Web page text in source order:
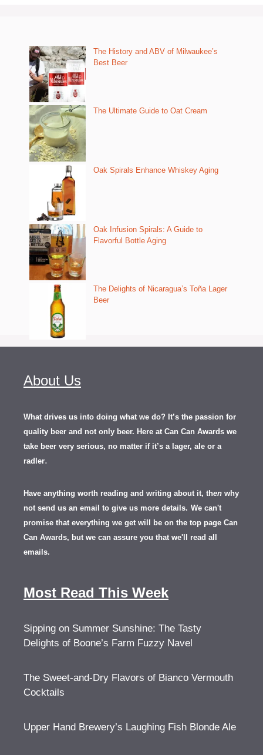
The History and ABV of Milwaukee’s
Best Beer
The Ultimate Guide to Oat Cream
Oak Spirals Enhance Whiskey Aging
Oak Infusion Spirals: A Guide to
Flavorful Bottle Aging
The Delights of Nicaragua’s Toña Lager
Beer
About Us
What drives us into doing what we do? It’s the passion for
quality beer and not only beer. Here at Can Can Awards we
take beer very serious, no matter if it’s a lager, ale or a
radler.
Have anything worth reading and writing about it, then why
not send us an email to give us more details. We can't
promise that everything we get will be on the top page Can
Can Awards, but we can assure you that we'll read all
emails.
Most Read This Week
Sipping on Summer Sunshine: The Tasty
Delights of Boone’s Farm Fuzzy Navel
The Sweet-and-Dry Flavors of Bianco Vermouth
Cocktails
Upper Hand Brewery’s Laughing Fish Blonde Ale